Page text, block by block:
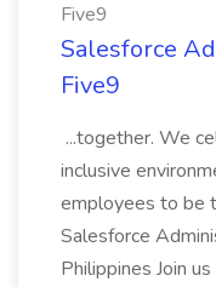
Five9
Salesforce
Five9
...together. We
inclusive
employees to be
Salesforce
Philippines Join